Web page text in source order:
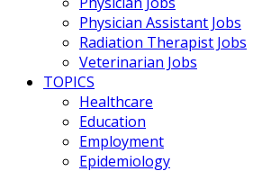
Physician Assistant Jobs
Radiation Therapist Jobs
Veterinarian Jobs
TOPICS
Healthcare
Education
Employment
Epidemiology